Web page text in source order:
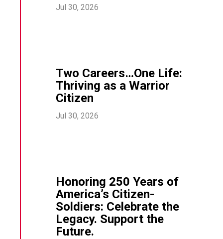
Jul 30, 2026
Two Careers…One Life:
Thriving as a Warrior
Citizen
Jul 30, 2026
Honoring 250 Years of
America’s Citizen-
Soldiers: Celebrate the
Legacy. Support the
Future.